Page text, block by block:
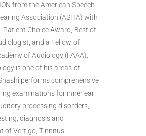
from the American Speech-
Association (ASHA) with
Patient Choice Award, Best of
and a Fellow of
of Audiology (FAAA).
is one of his areas of
performs comprehensive
examinations for inner ear
processing disorders,
diagnosis and
of Vertigo, Tinnitus,